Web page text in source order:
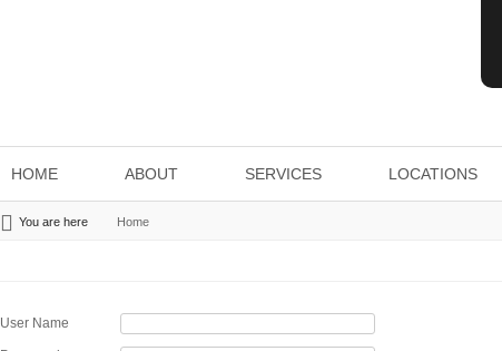
HOME ABOUT SERVICES LOCATIONS
You are here Home
User Name